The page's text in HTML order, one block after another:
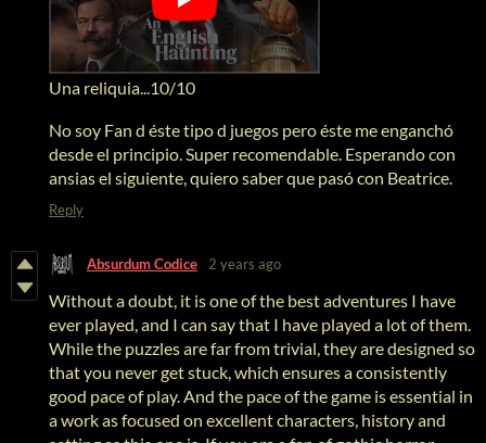
Una reliquia...10/10
No soy Fan d éste tipo d juegos pero éste me enganchó
desde el principio. Super recomendable. Esperando con
ansias el siguiente, quiero saber que pasó con Beatrice.
Reply
Absurdum Codice 2 years ago
Without a doubt, it is one of the best adventures I have
ever played, and I can say that I have played a lot of them.
While the puzzles are far from trivial, they are designed so
that you never get stuck, which ensures a consistently
good pace of play. And the pace of the game is essential in
a work as focused on excellent characters, history and